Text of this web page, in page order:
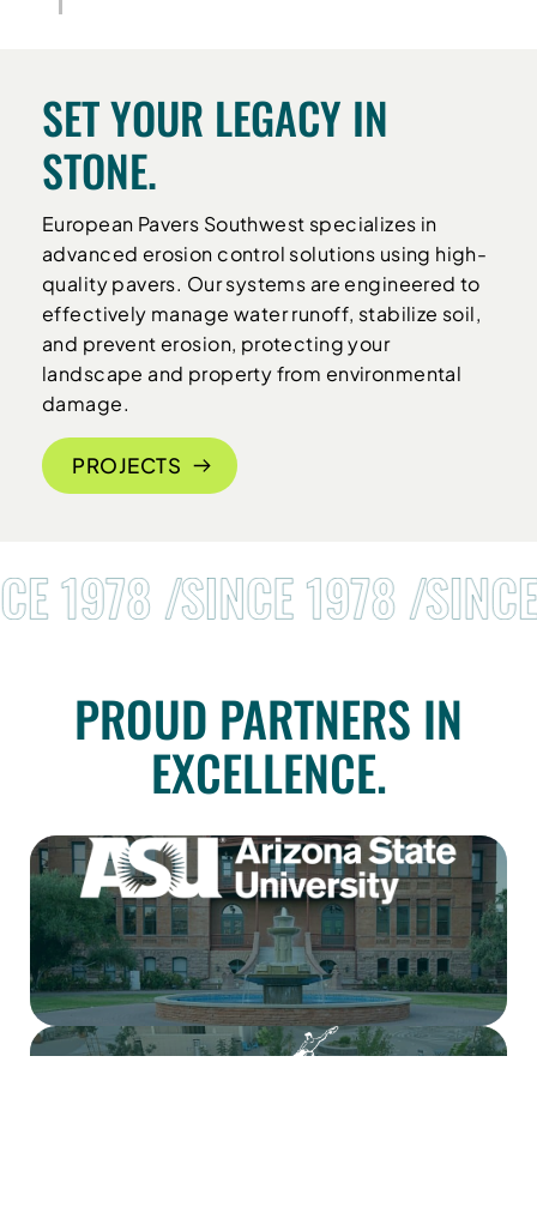
SET YOUR LEGACY IN
STONE.
European Pavers Southwest specializes in
advanced erosion control solutions using high-
quality pavers. Our systems are engineered to
effectively manage water runoff, stabilize soil,
and prevent erosion, protecting your
landscape and property from environmental
damage.
PROJECTS
PROUD PARTNERS IN
EXCELLENCE.